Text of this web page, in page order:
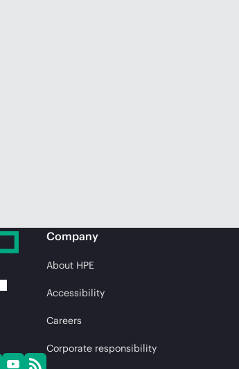
Company
About HPE
Accessibility
Careers
Corporate responsibility